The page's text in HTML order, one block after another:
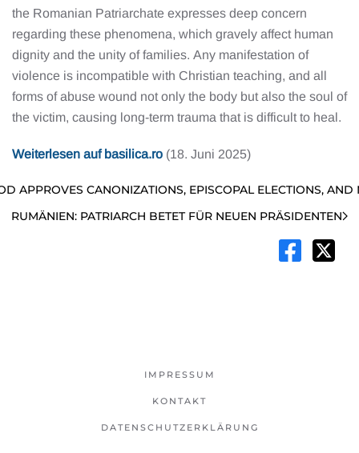
the Romanian Patriarchate expresses deep concern
regarding these phenomena, which gravely affect human
dignity and the unity of families. Any manifestation of
violence is incompatible with Christian teaching, and all
forms of abuse wound not only the body but also the soul of
the victim, causing long-term trauma that is difficult to heal.
Weiterlesen auf basilica.ro (18. Juni 2025)
APPROVES CANONIZATIONS, EPISCOPAL ELECTIONS, AND
RUMÄNIEN: PATRIARCH BETET FÜR NEUEN PRÄSIDENTEN
IMPRESSUM
KONTAKT
DATENSCHUTZERKLÄRUNG